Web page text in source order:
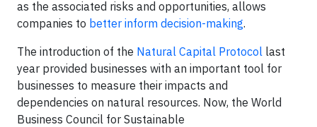
as the associated risks and opportunities, allows
companies to better inform decision-making.
The introduction of the Natural Capital Protocol last
year provided businesses with an important tool for
businesses to measure their impacts and
dependencies on natural resources. Now, the World
Business Council for Sustainable